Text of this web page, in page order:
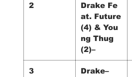
2
Drake Fe
at. Future
(4) & You
ng Thug
(2)–
3 Drake–